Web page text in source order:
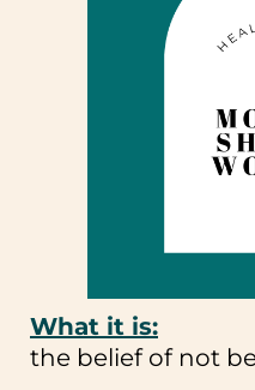
What it is:
the belief of not